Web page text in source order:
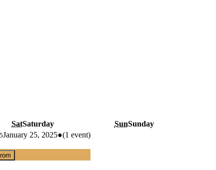
SatSaturday SunSunday
January 25, 2025●(1 event)